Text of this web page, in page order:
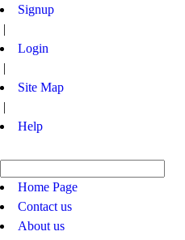
Signup
|
Login
|
Site Map
|
Help
Home Page
Contact us
About us